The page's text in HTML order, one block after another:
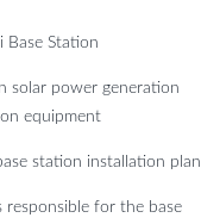
Base Station
solar power generation
equipment
station installation plan
responsible for the base